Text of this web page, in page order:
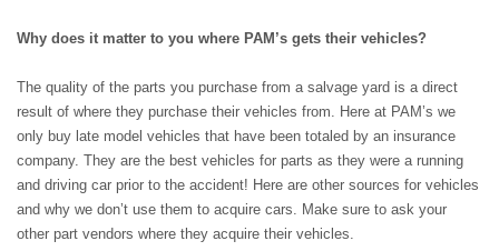
Why does it matter to you where PAM’s gets their vehicles?
The quality of the parts you purchase from a salvage yard is a direct
result of where they purchase their vehicles from. Here at PAM’s we
only buy late model vehicles that have been totaled by an insurance
company. They are the best vehicles for parts as they were a running
and driving car prior to the accident! Here are other sources for vehicles
and why we don’t use them to acquire cars. Make sure to ask your
other part vendors where they acquire their vehicles.